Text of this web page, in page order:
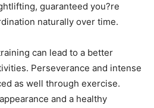
guaranteed you?re
naturally over time.
can lead to a better
Perseverance and intense
as well through exercise.
and a healthy